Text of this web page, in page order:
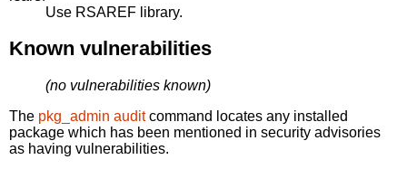
Use RSAREF library.
Known vulnerabilities
(no vulnerabilities known)
The pkg_admin auditcommand locates any installed
package which has been mentioned in security advisories
as having vulnerabilities.